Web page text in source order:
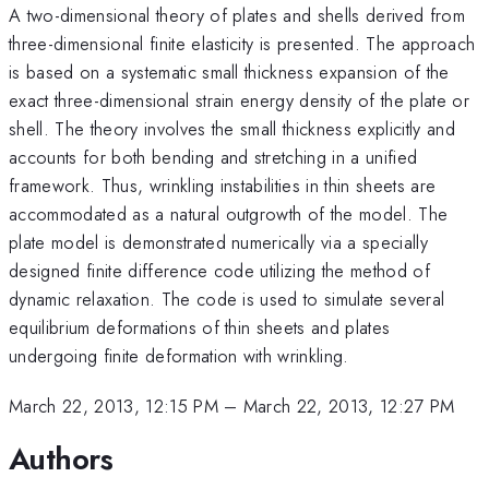
A two-dimensional theory of plates and shells derived from
three-dimensional finite elasticity is presented. The approach
is based on a systematic small thickness expansion of the
exact three-dimensional strain energy density of the plate or
shell. The theory involves the small thickness explicitly and
accounts for both bending and stretching in a unified
framework. Thus, wrinkling instabilities in thin sheets are
accommodated as a natural outgrowth of the model. The
plate model is demonstrated numerically via a specially
designed finite difference code utilizing the method of
dynamic relaxation. The code is used to simulate several
equilibrium deformations of thin sheets and plates
undergoing finite deformation with wrinkling.
March 22, 2013, 12:15 PM– March 22, 2013, 12:27 PM
Authors